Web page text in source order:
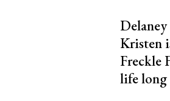
Delaney
Kristen
Freckle
life